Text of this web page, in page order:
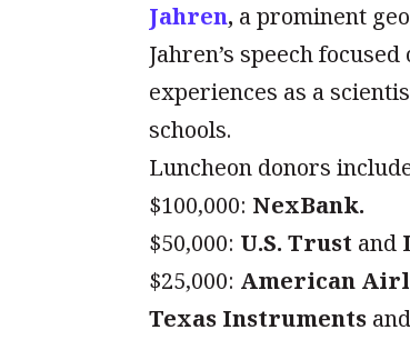
Jahren, a prominent
Jahren’s speech
experiences as a
schools.
Luncheon donors
$100,000: NexBank.
$50,000: U.S. Trust and
$25,000: American
Texas Instruments